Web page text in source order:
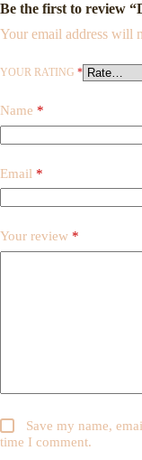
Be the first to review
Your email address will
YOUR RATING *
Name *
Email *
Your review *
Save my name,
time I comment.